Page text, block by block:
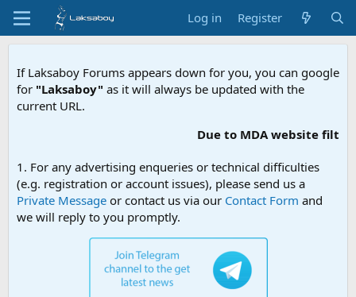
Log in Register
If Laksaboy Forums appears down for you, you can google
for "Laksaboy" as it will always be updated with the
current URL.
Due to MDA website filtering, please update
1. For any advertising enqueries or technical difficulties
(e.g. registration or account issues), please send us a
Private Message or contact us via our Contact Form and
we will reply to you promptly.